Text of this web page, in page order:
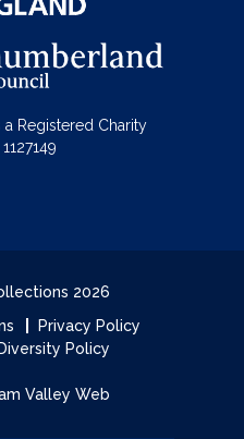
a Registered Charity
2026
Privacy Policy
Policy
Valley Web